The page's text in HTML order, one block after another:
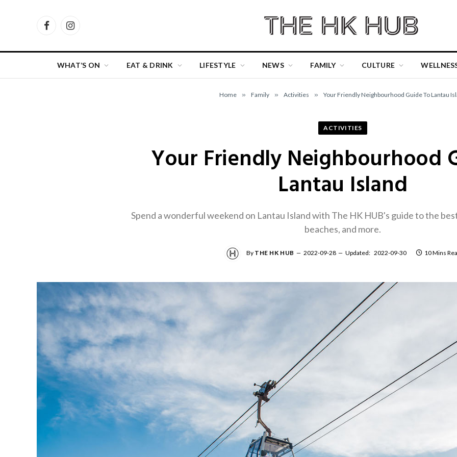
FacebookInstagram
WHAT’S ON EAT & DRINK LIFESTYLE NEWS FAMILY CULTURE
Home » Family » Activities » Your Friendly Neighbourhood Guide To Lantau
ACTIVITIES
Your Friendly Neighbourhood
Lantau Island
Spend a wonderful weekend on Lantau Island with The HK HUB's guide to the
beaches, and more.
By THE HK HUB 2022-09-28 Updated: 2022-09-30 10 Mins